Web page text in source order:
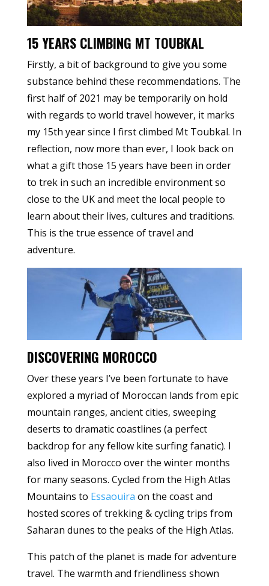
15 YEARS CLIMBING MT TOUBKAL
Firstly, a bit of background to give you some
substance behind these recommendations. The
first half of 2021 may be temporarily on hold
with regards to world travel however, it marks
my 15th year since I first climbed Mt Toubkal. In
reflection, now more than ever, I look back on
what a gift those 15 years have been in order
to trek in such an incredible environment so
close to the UK and meet the local people to
learn about their lives, cultures and traditions.
This is the true essence of travel and
adventure.
DISCOVERING MOROCCO
Over these years I’ve been fortunate to have
explored a myriad of Moroccan lands from epic
mountain ranges, ancient cities, sweeping
deserts to dramatic coastlines (a perfect
backdrop for any fellow kite surfing fanatic). I
also lived in Morocco over the winter months
for many seasons. Cycled from the High Atlas
Mountains to Essaouira on the coast and
hosted scores of trekking & cycling trips from
Saharan dunes to the peaks of the High Atlas.
This patch of the planet is made for adventure
travel. The warmth and friendliness shown